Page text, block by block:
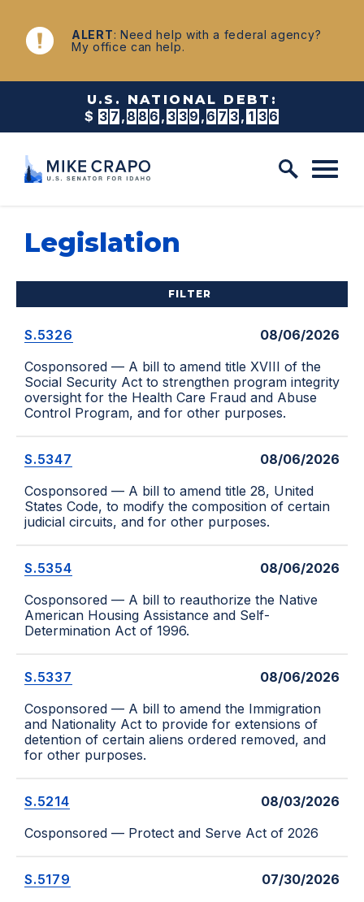
Skip to content
NEWS
ALERT: Need help with a federal agency?
My office can help.
U.S. NATIONAL DEBT:
$ 3 7 , 8 8 6 , 3 3 9 , 6 8 1 , 6 0 0
Legislation
FILTER
S.5326
08/06/2026
Cosponsored — A bill to amend title XVIII of the
Social Security Act to strengthen program integrity
oversight for the Health Care Fraud and Abuse
Control Program, and for other purposes.
S.5347
08/06/2026
Cosponsored — A bill to amend title 28, United
States Code, to modify the composition of certain
judicial circuits, and for other purposes.
S.5354
08/06/2026
Cosponsored — A bill to reauthorize the Native
American Housing Assistance and Self-
Determination Act of 1996.
S.5337
08/06/2026
Cosponsored — A bill to amend the Immigration
and Nationality Act to provide for extensions of
detention of certain aliens ordered removed, and
for other purposes.
S.5214
08/03/2026
Cosponsored — Protect and Serve Act of 2026
S.5179
07/30/2026